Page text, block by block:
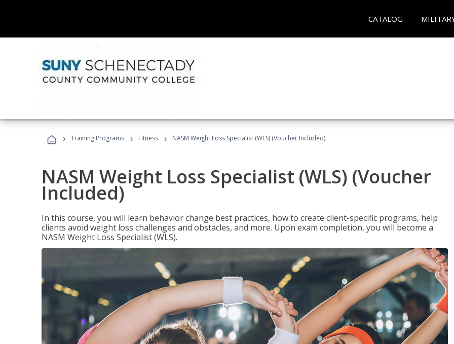
CATALOG
› Training Programs › Fitness › NASM Weight Loss Specialist (WLS) (Voucher Included)
NASM Weight Loss Specialist (WLS) (Voucher
Included)
In this course, you will learn behavior change best practices, how to create client-specific programs, help
clients avoid weight loss challenges and obstacles, and more. Upon exam completion, you will become a
NASM Weight Loss Specialist (WLS).